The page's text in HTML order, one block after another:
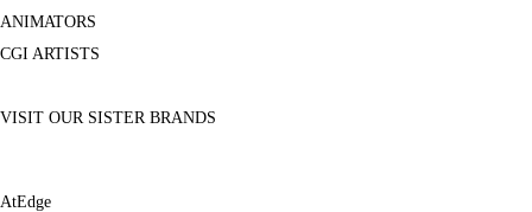
ANIMATORS
CGI ARTISTS
VISIT OUR SISTER BRANDS
AtEdge